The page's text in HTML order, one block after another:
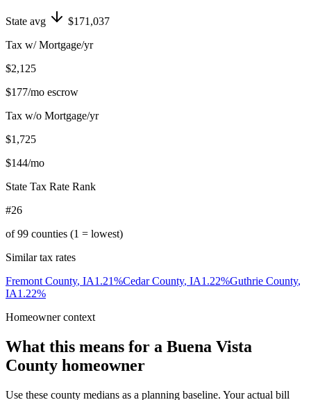
State avg
$171,037
Tax w/ Mortgage/yr
$2,125
$177/mo escrow
Tax w/o Mortgage/yr
$1,725
$144/mo
State Tax Rate Rank
#26
of99 counties (1 = lowest)
Similar tax rates
Fremont County, IA1.21%Cedar County, IA1.22%Guthrie County,
IA1.22%
Homeowner context
What this means for a Buena Vista
County homeowner
Use these county medians as a planning baseline. Your actual bill